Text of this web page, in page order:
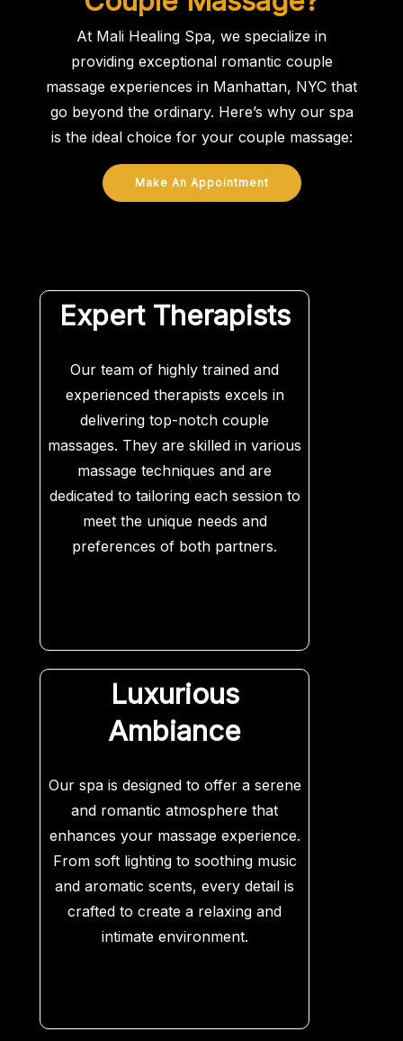
At Mali Healing Spa, we specialize in
providing exceptional romantic couple
massage experiences in Manhattan, NYC that
go beyond the ordinary. Here’s why our spa
is the ideal choice for your couple massage:
Make An Appointment
Expert Therapists
Our team of highly trained and
experienced therapists excels in
delivering top-notch couple
massages. They are skilled in various
massage techniques and are
dedicated to tailoring each session to
meet the unique needs and
preferences of both partners.
Luxurious
Ambiance
Our spa is designed to offer a serene
and romantic atmosphere that
enhances your massage experience.
From soft lighting to soothing music
and aromatic scents, every detail is
crafted to create a relaxing and
intimate environment.